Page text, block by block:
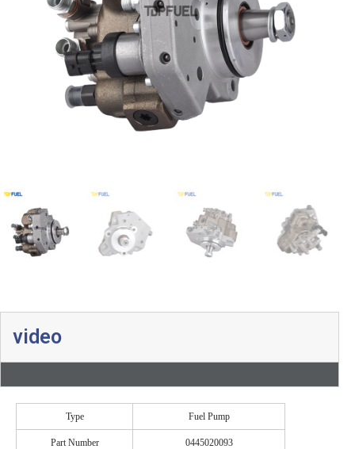
video
Type Fuel Pump
Part Number 0445020093